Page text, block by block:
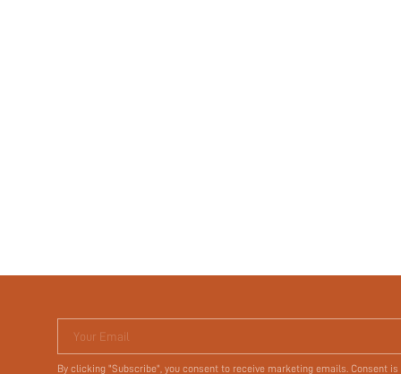
Your Email
By clicking "Subscribe", you consent to receive marketing emails. Consent